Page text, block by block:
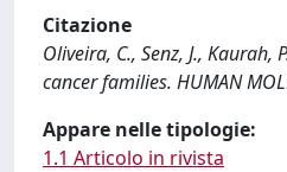
Citazione
Oliveira, C., Senz, J.,
cancer families. HUMAN
Appare nelle tipologie:
1.1 Articolo in rivista